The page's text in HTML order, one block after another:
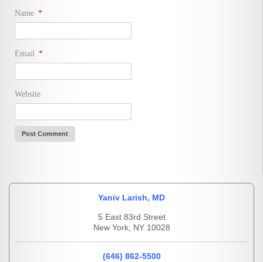
Name *
Email *
Website
Yaniv Larish, MD
5 East 83rd Street
New York, NY 10028
(646) 862-5500